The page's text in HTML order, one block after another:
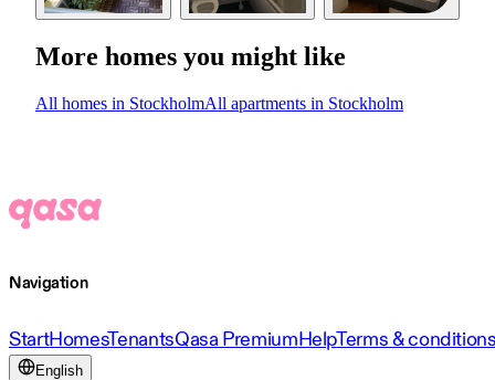
More homes you might like
All homes in StockholmAll apartments in Stockholm
Navigation
StartHomesTenantsQasa PremiumHelpTerms &
English